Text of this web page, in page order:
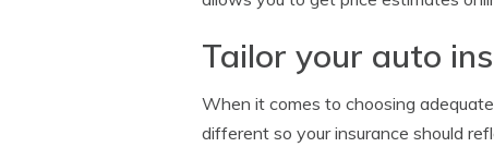
Tailor your auto
When it comes to choosing
different so your insurance should